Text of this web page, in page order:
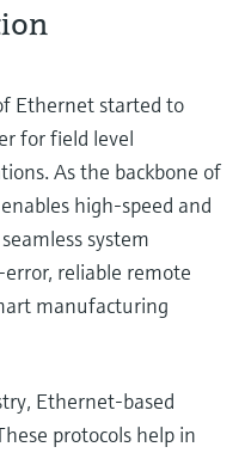
Ethernet started to
for field level
As the backbone of
high-speed and
system
reliable remote
manufacturing
Ethernet-based
protocols help in